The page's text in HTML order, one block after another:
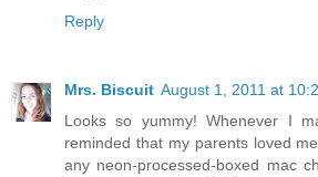
Reply
Mrs. Biscuit August 1, 2011 at
Looks so yummy! Whenever I
reminded that my parents loved
any neon-processed-boxed mac